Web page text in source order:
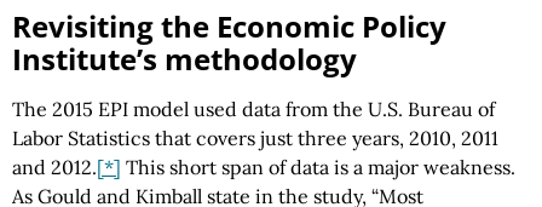
Revisiting the Economic Policy
Institute’s methodology
The 2015 EPI model used data from the U.S. Bureau of
Labor Statistics that covers just three years, 2010, 2011
and 2012.[*] This short span of data is a major weakness.
As Gould and Kimball state in the study, “Most